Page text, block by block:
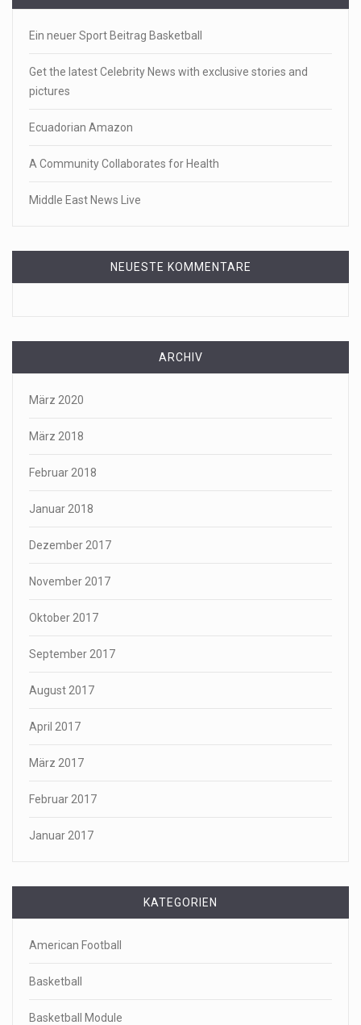
Ein neuer Sport Beitrag Basketball
Get the latest Celebrity News with exclusive stories and
pictures
Ecuadorian Amazon
A Community Collaborates for Health
Middle East News Live
NEUESTE KOMMENTARE
ARCHIV
März 2020
März 2018
Februar 2018
Januar 2018
Dezember 2017
November 2017
Oktober 2017
September 2017
August 2017
April 2017
März 2017
Februar 2017
Januar 2017
KATEGORIEN
American Football
Basketball
Basketball Module